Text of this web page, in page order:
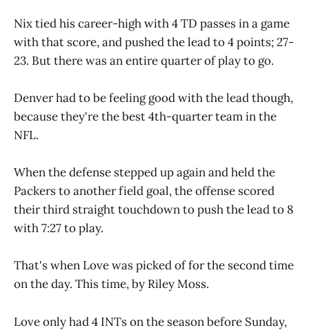
Nix tied his career-high with 4 TD passes in a game
with that score, and pushed the lead to 4 points; 27-
23. But there was an entire quarter of play to go.
Denver had to be feeling good with the lead though,
because they're the best 4th-quarter team in the
NFL.
When the defense stepped up again and held the
Packers to another field goal, the offense scored
their third straight touchdown to push the lead to 8
with 7:27 to play.
That's when Love was picked of for the second time
on the day. This time, by Riley Moss.
Love only had 4 INTs on the season before Sunday,